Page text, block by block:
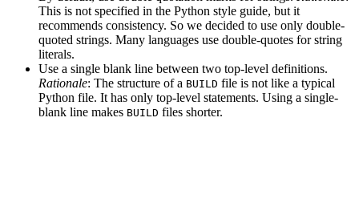
This is not specified in the Python style guide, but it
recommends consistency. So we decided to use only double-
quoted strings. Many languages use double-quotes for string
literals.
Use a single blank line between two top-level definitions.
Rationale: The structure of a BUILD file is not like a typical
Python file. It has only top-level statements. Using a single-
blank line makes BUILD files shorter.